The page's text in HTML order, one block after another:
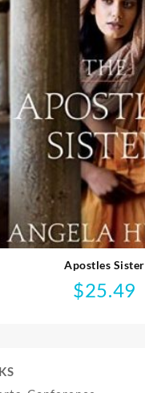
Apostles Sister
$25.49